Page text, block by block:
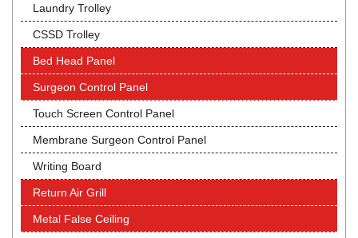
Laundry Trolley
CSSD Trolley
Bed Head Panel
Surgeon Control Panel
Touch Screen Control Panel
Membrane Surgeon Control Panel
Writing Board
Return Air Grill
Metal False Ceiling